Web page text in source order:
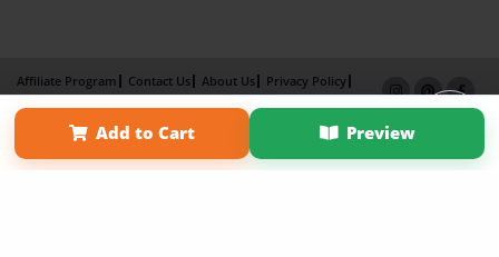
Add to Cart Preview
Affiliate Program Contact Us About Us
Privacy Policy
Term of Use
Why Bookemon